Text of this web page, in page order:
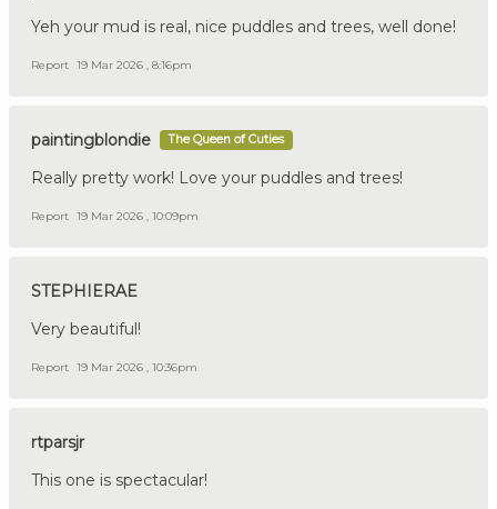
Yeh your mud is real, nice puddles and trees, well done!
Report 19 Mar 2026 , 8:16pm
paintingblondie The Queen of Cuties
Really pretty work! Love your puddles and trees!
Report 19 Mar 2026 , 10:09pm
STEPHIERAE
Very beautiful!
Report 19 Mar 2026 , 10:36pm
rtparsjr
This one is spectacular!